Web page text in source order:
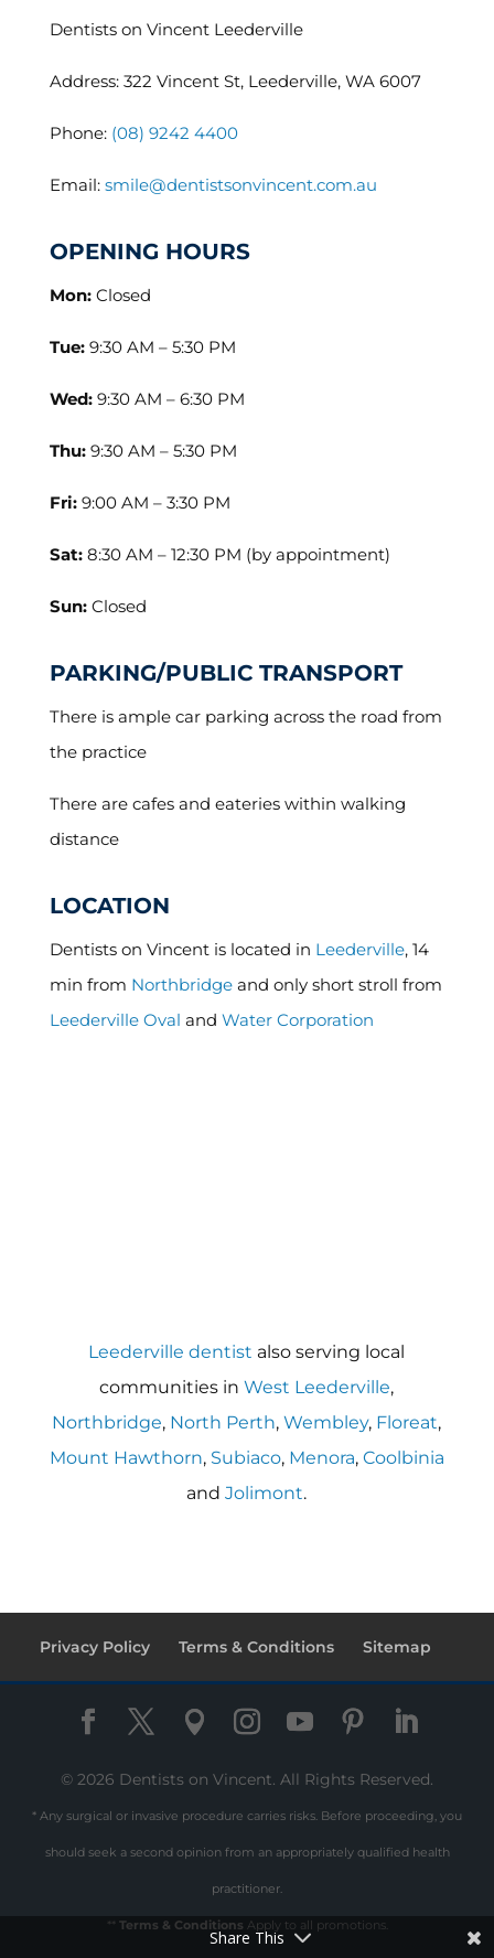
Dentists on Vincent Leederville
Address: 322 Vincent St, Leederville, WA 6007
Phone: (08) 9242 4400
Email: smile@dentistsonvincent.com.au
OPENING HOURS
Mon:Closed
Tue:9:30 AM – 5:30 PM
Wed:9:30 AM – 6:30 PM
Thu:9:30 AM – 5:30 PM
Fri:9:00 AM – 3:30 PM
Sat:8:30 AM – 12:30 PM (by appointment)
Sun:Closed
PARKING/PUBLIC TRANSPORT
There is ample car parking across the road from
the practice
There are cafes and eateries within walking
distance
LOCATION
Dentists on Vincent is located in Leederville, 14
min from Northbridgeand only short stroll from
Leederville Oval and Water Corporation
Leederville dentist also serving local
communities inWest Leederville,
Northbridge, North Perth,Wembley, Floreat,
Mount Hawthorn, Subiaco, Menora, Coolbinia
andJolimont.
Privacy Policy Terms & Conditions Sitemap
© 2026 Dentists on Vincent. All Rights Reserved.
* Any surgical or invasive procedure carries risks. Before proceeding, you
should seek a second opinion from an appropriately qualified health
practitioner.
** Terms & Conditions Apply to all promotions.
Share This